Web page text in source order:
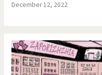
December 12, 2022